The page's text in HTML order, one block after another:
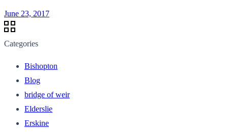
June 23, 2017
Categories
Bishopton
Blog
bridge of weir
Elderslie
Erskine